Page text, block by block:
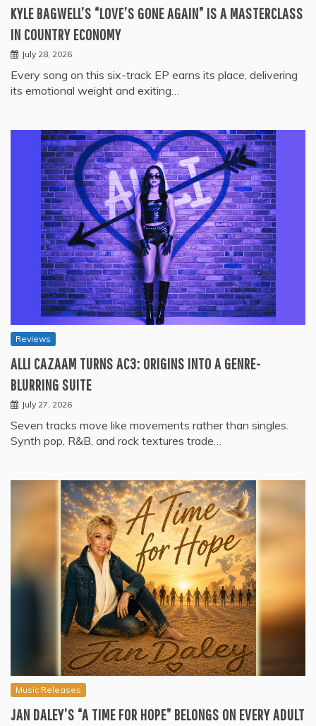
KYLE BAGWELL’S “LOVE’S GONE AGAIN” IS A MASTERCLASS
IN COUNTRY ECONOMY
July 28, 2026
Every song on this six-track EP earns its place, delivering
its emotional weight and exiting…
Reviews
ALLI CAZAAM TURNS AC3: ORIGINS INTO A GENRE-
BLURRING SUITE
July 27, 2026
Seven tracks move like movements rather than singles.
Synth pop, R&B, and rock textures trade…
Music Releases
JAN DALEY’S “A TIME FOR HOPE” BELONGS ON EVERY ADULT